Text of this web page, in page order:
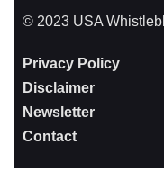
© 2023 USA
Privacy Policy
Disclaimer
Newsletter
Contact